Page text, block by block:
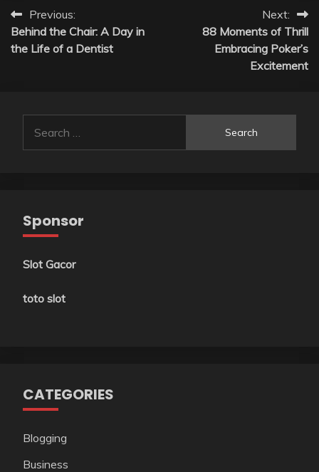
Post
navigation
Previous:
Behind the Chair: A Day in
the Life of a Dentist
Next:
88 Moments of Thrill
Embracing Poker’s
Excitement
for:
Sponsor
Slot Gacor
toto slot
CATEGORIES
Blogging
Business